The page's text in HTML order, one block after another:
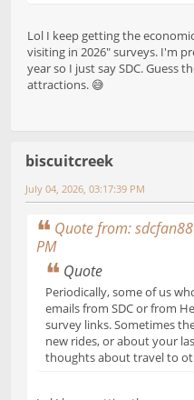
Lol I keep getting the
visiting in 2026" surveys. I'm
year so I just say SDC.
attractions. 😅
biscuitcreek
July 04, 2026, 03:17:39 PM
Quote from:
PM
Quote
Periodically, some of us
emails from SDC or from
survey links. Sometimes
new rides, or about your
thoughts about travel to